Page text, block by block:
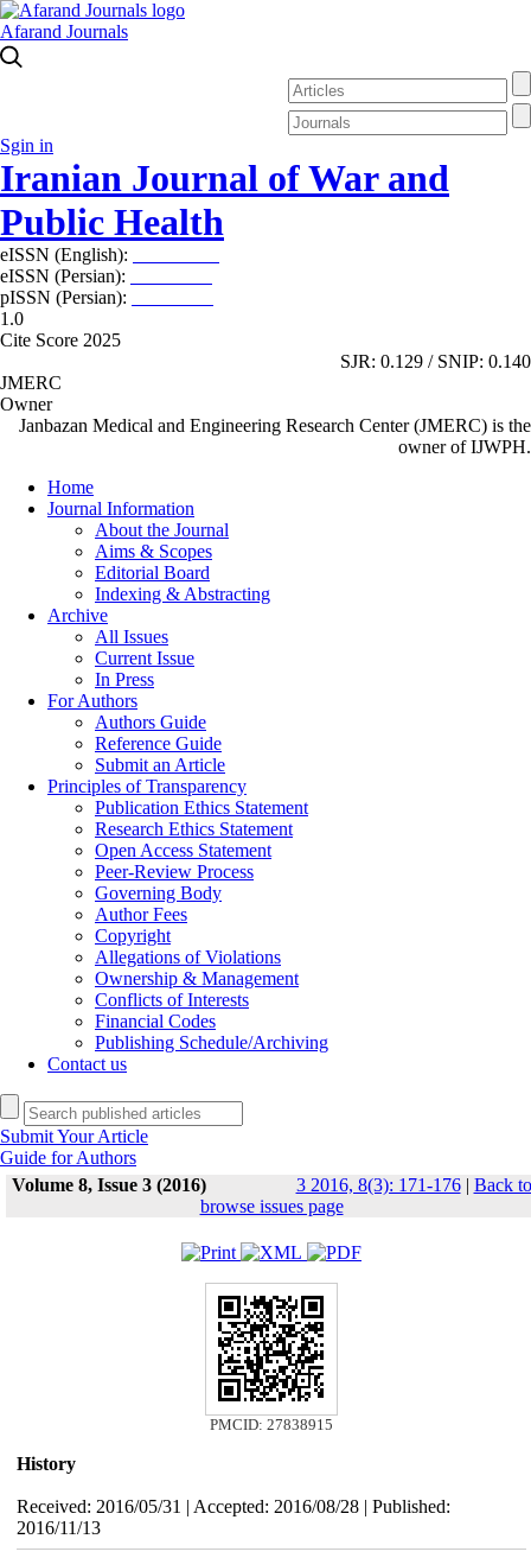
Afarand Journals
Sgin in
Iranian Journal of War and
Public Health
eISSN (English):
eISSN (Persian):
pISSN (Persian):
1.0
Cite Score 2025
SJR: 0.129 / SNIP: 0.140
JMERC
Owner
Janbazan Medical and Engineering Research Center (JMERC) is the
owner of IJWPH.
Home
Journal Information
About the Journal
Aims & Scopes
Editorial Board
Indexing & Abstracting
Archive
All Issues
Current Issue
In Press
For Authors
Authors Guide
Reference Guide
Submit an Article
Principles of Transparency
Publication Ethics Statement
Research Ethics Statement
Open Access Statement
Peer-Review Process
Governing Body
Author Fees
Copyright
Allegations of Violations
Ownership & Management
Conflicts of Interests
Financial Codes
Publishing Schedule/Archiving
Contact us
Submit Your Article
Guide for Authors
Volume 8, Issue 3 (2016)
3 2016, 8(3): 171-176| Back to
browse issues page
PMCID: 27838915
History
Received: 2016/05/31 | Accepted: 2016/08/28 | Published:
2016/11/13